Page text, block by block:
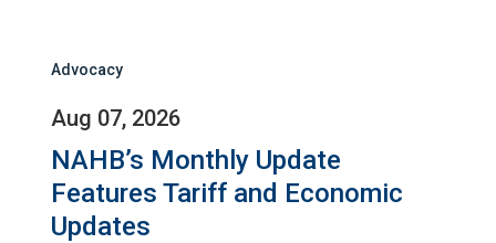
Advocacy
Aug 07, 2026
NAHB’s Monthly Update
Features Tariff and Economic
Updates